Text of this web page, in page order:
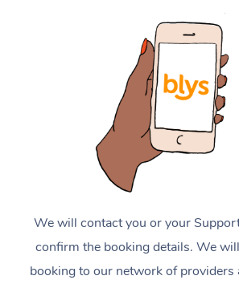
We will contact you or your
confirm the booking details. We
booking to our network of providers